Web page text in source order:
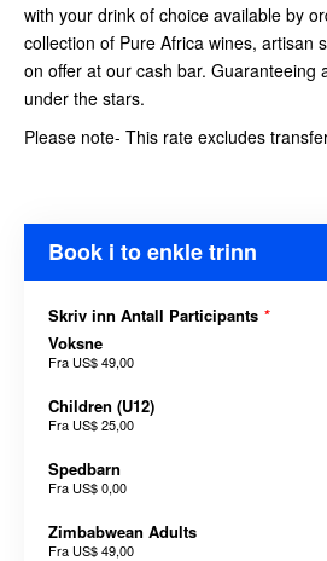
with your drink of choice available by
collection of Pure Africa wines, artisan
on offer at our cash bar. Guaranteeing
under the stars.
Please note- This rate excludes
Book i to enkle trinn
Skriv inn Antall Participants *
Voksne
Fra US$ 49,00
Children (U12)
Fra US$ 25,00
Spedbarn
Fra US$ 0,00
Zimbabwean Adults
Fra US$ 49,00